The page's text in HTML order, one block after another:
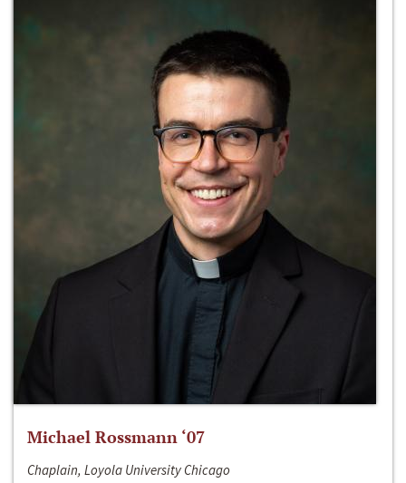
Michael Rossmann ‘07
Chaplain, Loyola University Chicago